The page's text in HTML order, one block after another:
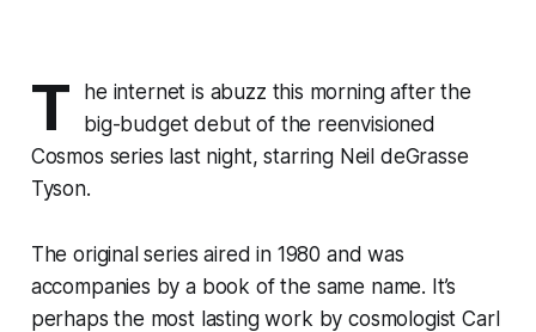
T
he internet is abuzz this morning after the
big-budget debut of the reenvisioned
Cosmos series last night, starring Neil deGrasse
Tyson.
The original series aired in 1980 and was
accompanies by a book of the same name. It’s
perhaps the most lasting work by cosmologist Carl